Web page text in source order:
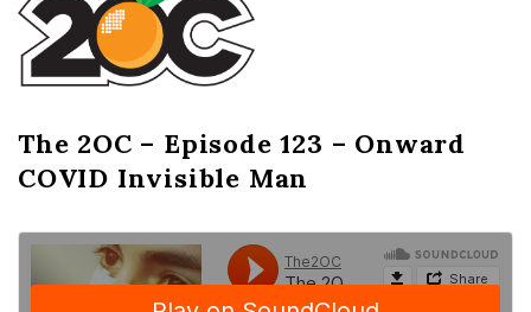
h
e
2
O
C
The 2OC – Episode 123 – Onward
COVID Invisible Man